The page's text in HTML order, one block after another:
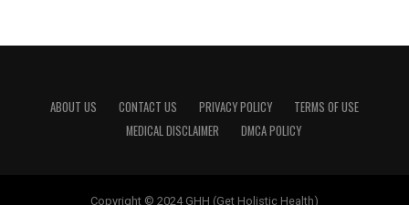
ABOUT US CONTACT US PRIVACY POLICY
TERMS OF USE
MEDICAL DISCLAIMER
DMCA POLICY
Copyright © 2024 GHH (Get Holistic Health)